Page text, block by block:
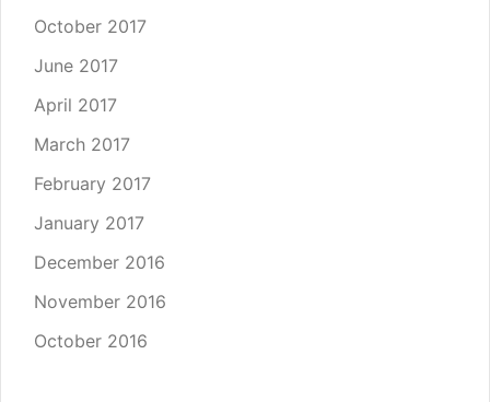
October 2017
June 2017
April 2017
March 2017
February 2017
January 2017
December 2016
November 2016
October 2016